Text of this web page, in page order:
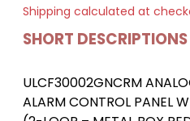
Shipping calculated at
SHORT DESCRIPTIONS
ULCF30002GNCRM
ALARM CONTROL PANEL